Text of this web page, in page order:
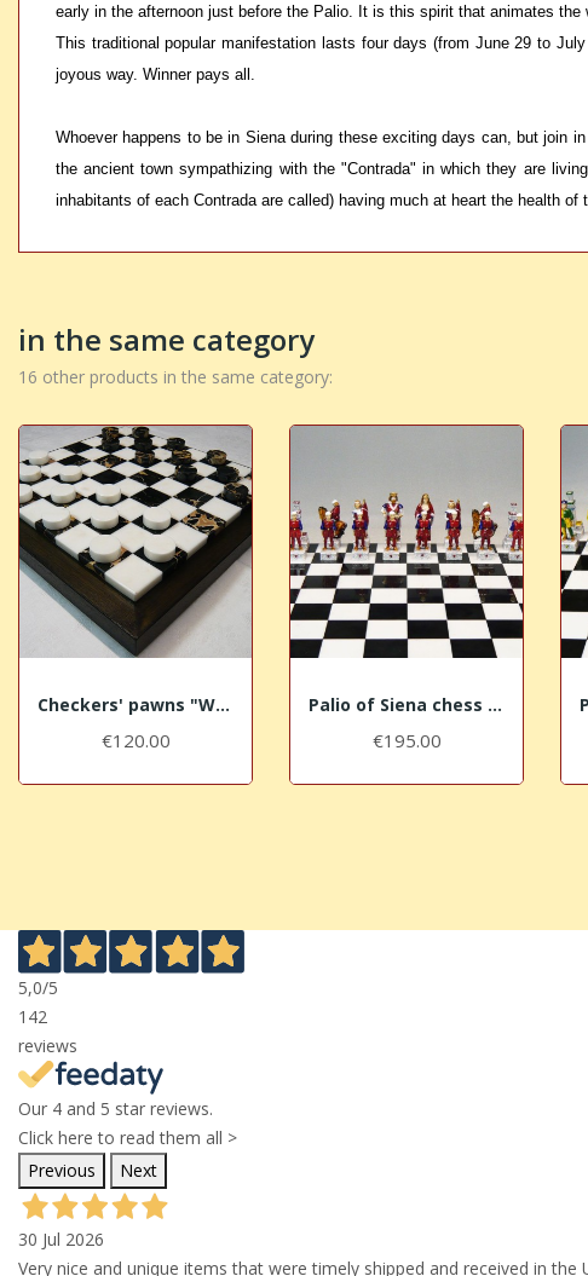
early in the afternoon just before the Palio. It is this spirit that animates
This traditional popular manifestation lasts four days (from June 29 to
joyous way. Winner pays all.
Whoever happens to be in Siena during these exciting days can, but join
the ancient town sympathizing with the "Contrada" in which they are
inhabitants of each Contrada are called) having much at heart the health of
in the same category
16 other products in the same category:
Checkers' pawns "White-Gold marble"
€120.00
Palio of Siena chess "Torre - Tower"
€195.00
5,0/5
142
reviews
Our 4 and 5 star reviews.
Click here to read them all >
Previous
Next
30 Jul 2026
Very nice and unique items that were timely shipped and received in the